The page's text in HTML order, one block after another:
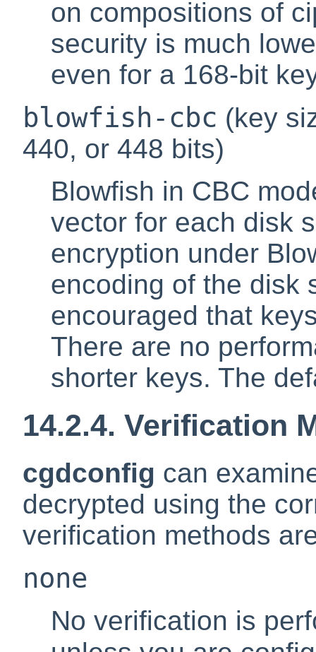
on compositions of
security is much
even for a 168-bit
blowfish-cbc (key
440, or 448 bits)
Blowfish in CBC
vector for each disk
encryption under
encoding of the disk
encouraged that
There are no
shorter keys. The
14.2.4. Verification
cgdconfig can
decrypted using the
verification methods
none
No verification is